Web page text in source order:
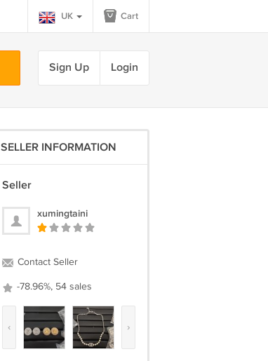
UK Cart
Sign Up Login
SELLER INFORMATION
Seller
xumingtaini
Contact Seller
-78.96%, 54 sales
‹ ›